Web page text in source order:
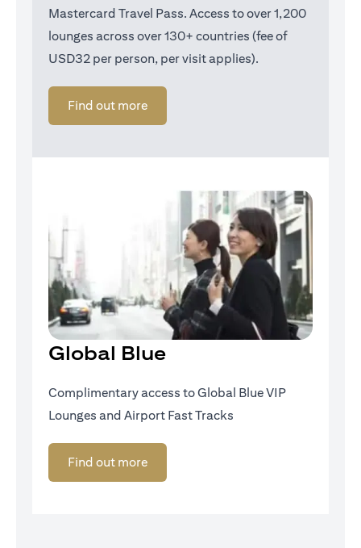
Mastercard Travel Pass. Access to over 1,200
lounges across over 130+ countries (fee of
USD32 per person, per visit applies).
Find out more(opens in a new tab)
Global Blue
Complimentary access to Global Blue VIP
Lounges and Airport Fast Tracks
Find out more